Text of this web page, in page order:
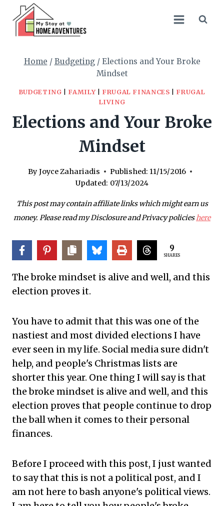
content
Home / Budgeting / Elections and Your Broke
Mindset
BUDGETING FAMILY| FRUGAL FINANCES
FRUGAL
LIVING
Elections and Your Broke
Mindset
By Joyce Zahariadis Published: 11/15/2016
Updated: 07/13/2024
This post may contain affiliate links which might earn us
money. Please read my Disclosure and Privacy policieshere
9
SHARES
The broke mindset is alive and well, and this
election proves it.
You have to admit that this was one of the
nastiest and most divided elections I have
ever seen in my life. Social media sure didn't
help, and people's Christmas lists are
shorter this year. One thing I will say is that
the broke mindset is alive and well, and this
election proves that people continue to drop
the ball when it comes to their personal
finances.
Before I proceed with this post, I just wanted
to say that this is not a political post, and I
am not here to bash anyone's political views.